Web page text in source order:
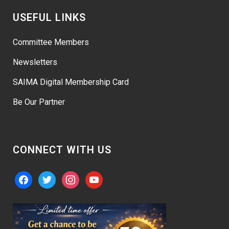
USEFUL LINKS
Committee Members
Newsletters
SAIMA Digital Membership Card
Be Our Partner
CONNECT WITH US
facebooktwitter instagramyoutube